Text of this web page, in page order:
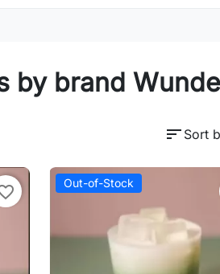
by brand
sort Sort
Out-of-Stock